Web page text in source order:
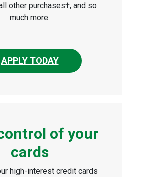
other purchases†, and so
much more.
APPLY TODAY
of your
cards
high-interest credit cards